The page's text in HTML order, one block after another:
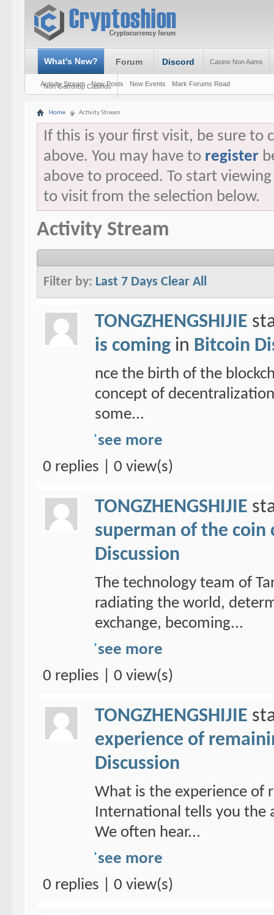
What's New?
Activity Stream New Posts New Events Mark Forums Read
Forum Discord Casino Non Aams
Non Gamstop Casinos
Home Activity Stream
If this is your first visit, be sure to
above. You may have to register
above to proceed. To start
to visit from the selection below.
Activity Stream
Filter by: Last 7 Days Clear All
TONGZHENGSHIJIE
is comingin Bitcoin
nce the birth of the
concept of
some...
see more
0 replies | 0 view(s)
TONGZHENGSHIJIE
superman of the coin
Discussion
The technology team of
radiating the world,
exchange, becoming...
see more
0 replies | 0 view(s)
TONGZHENGSHIJIE
experience of
Discussion
What is the experience of
International tells you the
We often hear...
see more
0 replies | 0 view(s)